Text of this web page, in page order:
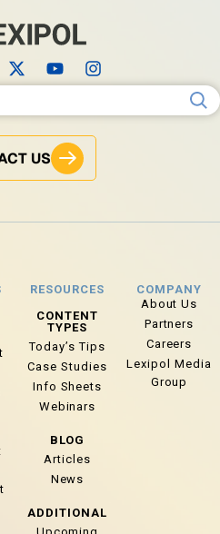
US
RESOURCES
CONTENT
TYPES
Today’s Tips
Case Studies
Info Sheets
Webinars
BLOG
Articles
News
ADDITIONAL
COMPANY
About Us
Partners
Careers
Lexipol Media
Group